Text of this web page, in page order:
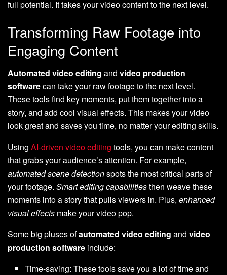
full potential. It takes your video content to the next level.
Transforming Raw Footage into
Engaging Content
Automated video editing and video production
softwarecan take your raw footage to the next level.
These tools find key moments, put them together into a
story, and add cool visual effects. This makes your video
look great and saves you time, no matter your editing skills.
Using AI-driven video editing tools, you can make content
that grabs your audience’s attention. For example,
automated scene detectionspots the most critical parts of
your footage. Smart editing capabilitiesthen weave these
moments into a story that pulls viewers in. Plus, enhanced
visual effects make your video pop.
Some big pluses ofautomated video editing and video
production software include:
Time-saving: These tools save you a lot of time and